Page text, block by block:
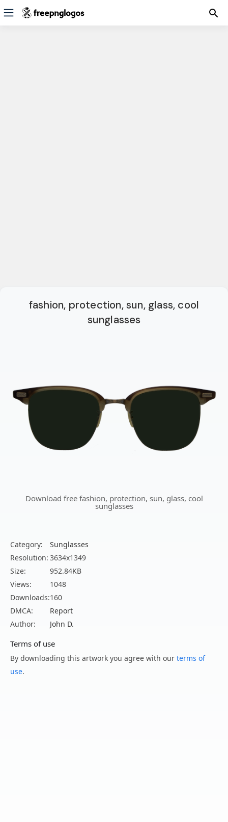
fashion, protection, sun, glass, cool
sunglasses
Download free fashion, protection, sun, glass, cool
sunglasses
Category:
Sunglasses
Resolution: 3634x1349
Size:
952.84KB
Views:
1048
Downloads:160
DMCA:
Report
Author:
John D.
Terms of use
By downloading this artwork you agree with our terms of
use.